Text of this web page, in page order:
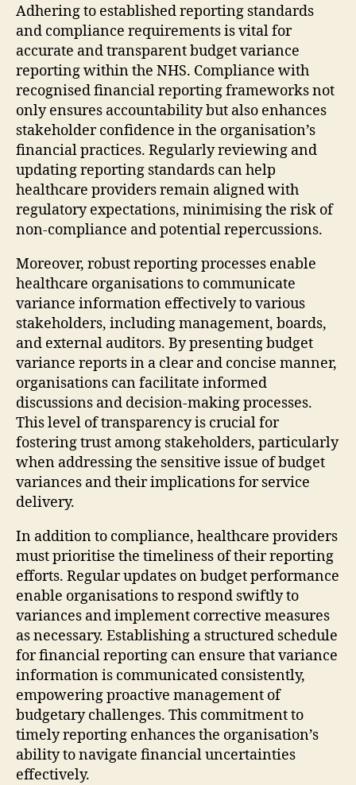
Adhering to established reporting standards
and compliance requirements is vital for
accurate and transparent budget variance
reporting within the NHS. Compliance with
recognised financial reporting frameworks not
only ensures accountability but also enhances
stakeholder confidence in the organisation’s
financial practices. Regularly reviewing and
updating reporting standards can help
healthcare providers remain aligned with
regulatory expectations, minimising the risk of
non-compliance and potential repercussions.
Moreover, robust reporting processes enable
healthcare organisations to communicate
variance information effectively to various
stakeholders, including management, boards,
and external auditors. By presenting budget
variance reports in a clear and concise manner,
organisations can facilitate informed
discussions and decision-making processes.
This level of transparency is crucial for
fostering trust among stakeholders, particularly
when addressing the sensitive issue of budget
variances and their implications for service
delivery.
In addition to compliance, healthcare providers
must prioritise the timeliness of their reporting
efforts. Regular updates on budget performance
enable organisations to respond swiftly to
variances and implement corrective measures
as necessary. Establishing a structured schedule
for financial reporting can ensure that variance
information is communicated consistently,
empowering proactive management of
budgetary challenges. This commitment to
timely reporting enhances the organisation’s
ability to navigate financial uncertainties
effectively.